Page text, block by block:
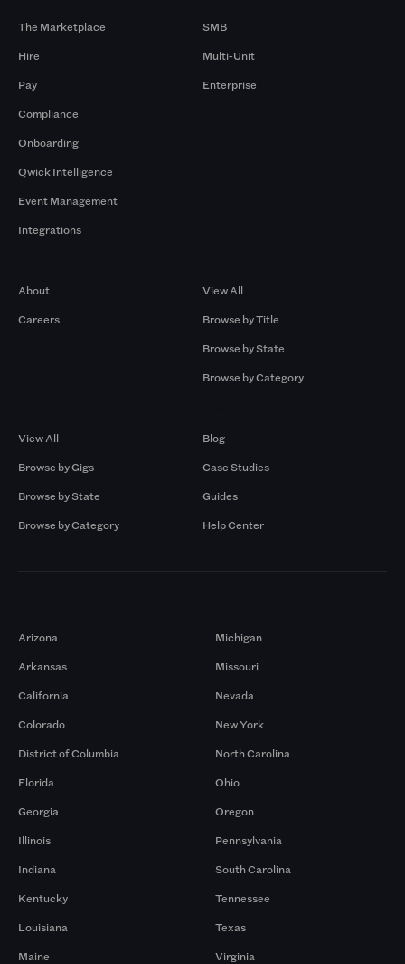
The Marketplace
Hire
Pay
Compliance
Onboarding
Qwick Intelligence
Event Management
Integrations
SMB
Multi-Unit
Enterprise
About
Careers
View All
Browse by Title
Browse by State
Browse by Category
View All
Browse by Gigs
Browse by State
Browse by Category
Blog
Case Studies
Guides
Help Center
Arizona
Arkansas
California
Colorado
District of Columbia
Florida
Georgia
Illinois
Indiana
Kentucky
Louisiana
Maine
Michigan
Missouri
Nevada
New York
North Carolina
Ohio
Oregon
Pennsylvania
South Carolina
Tennessee
Texas
Virginia